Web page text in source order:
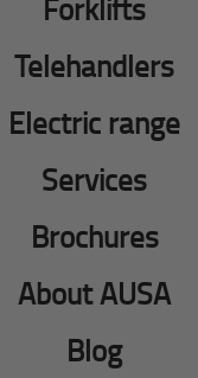
Forklifts
Telehandlers
Electric range
Services
Brochures
About AUSA
Blog